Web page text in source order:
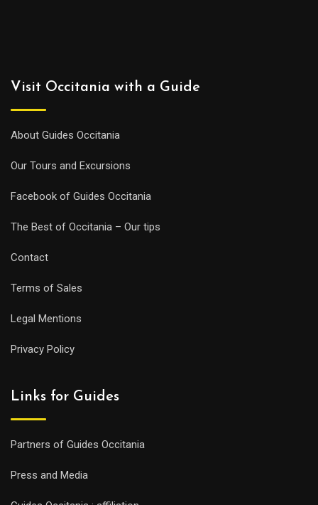
Visit Occitania with a Guide
About Guides Occitania
Our Tours and Excursions
Facebook of Guides Occitania
The Best of Occitania – Our tips
Contact
Terms of Sales
Legal Mentions
Privacy Policy
Links for Guides
Partners of Guides Occitania
Press and Media